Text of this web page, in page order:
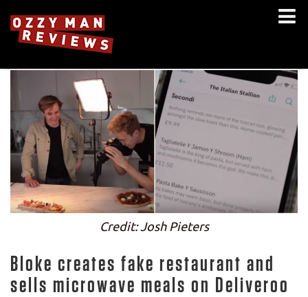
Credit: Josh Pieters
Bloke creates fake restaurant and
sells microwave meals on Deliveroo